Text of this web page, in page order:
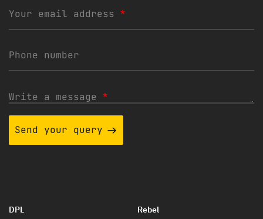
Your email address *
Phone number
Write a message *
Send your query
DPL Rebel